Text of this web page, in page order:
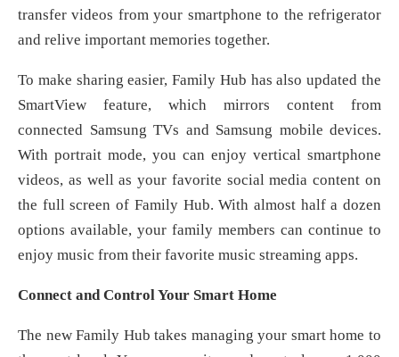
transfer videos from your smartphone to the refrigerator
and relive important memories together.
To make sharing easier, Family Hub has also updated the
SmartView feature, which mirrors content from
connected Samsung TVs and Samsung mobile devices.
With portrait mode, you can enjoy vertical smartphone
videos, as well as your favorite social media content on
the full screen of Family Hub. With almost half a dozen
options available, your family members can continue to
enjoy music from their favorite music streaming apps.
Connect and Control Your Smart Home
The new Family Hub takes managing your smart home to